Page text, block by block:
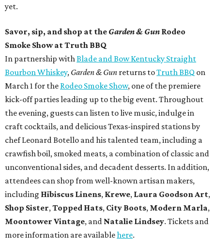
yet.
Savor, sip, and shop at the Garden & Gun Rodeo
Smoke Show at Truth BBQ
In partnership withBlade and Bow Kentucky Straight
Bourbon Whiskey, Garden & Gun returns toTruth BBQ on
March 1 for the Rodeo Smoke Show, one of the premiere
kick-off parties leading up to the big event. Throughout
the evening, guests can listen to live music, indulge in
craft cocktails, and delicious Texas-inspired stations by
chef Leonard Botello and his talented team, including a
crawfish boil, smoked meats, a combination of classic and
unconventional sides, and decadent desserts. In addition,
attendees can shop from well-known artisan makers,
including Hibiscus Linens, Krewe, Laura Goodson Art,
Shop Sister,Topped Hats, City Boots, Modern Marla,
Moontower Vintage, and Natalie Lindsey. Tickets and
more information are availablehere.